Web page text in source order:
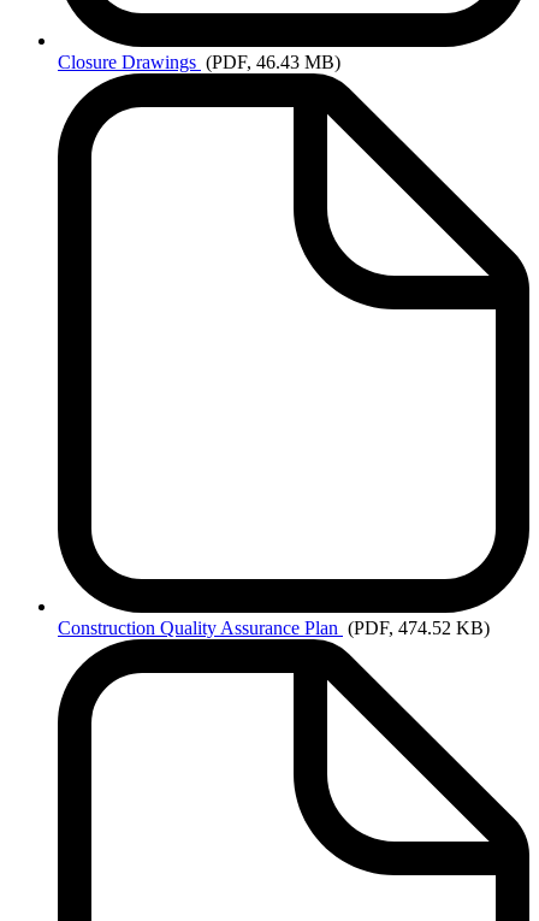
Closure Drawings (PDF, 46.43 MB)
Construction Quality Assurance Plan (PDF, 474.52 KB)